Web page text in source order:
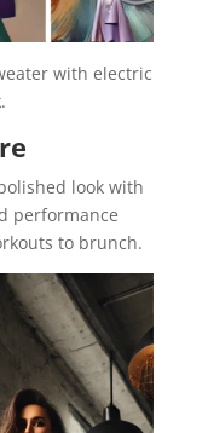
with electric
look with
performance
to brunch.